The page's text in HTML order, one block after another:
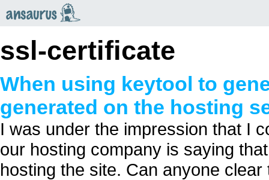
ssl-certificate
When using keytool to
generated on the hosting
I was under the impression that I
our hosting company is saying
hosting the site. Can anyone